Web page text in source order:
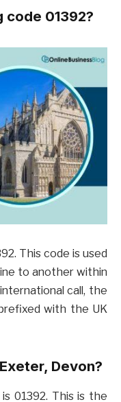
code 01392?
This code is used
to another within
call, the
with the UK
Devon?
01392. This is the